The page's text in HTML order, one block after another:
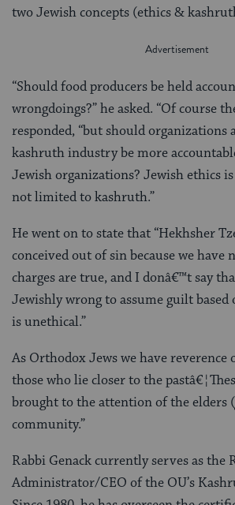
two Jewish concepts (ethics &
“Should food producers be held
wrongdoings?” he asked. “Of course
responded, “but should organizations
kashruth industry be more
Jewish organizations? Jewish ethics
not limited to kashruth.”
He went on to state that “Hekhsher
conceived out of sin because we have
charges are true, and I donâ€™t say
Jewishly wrong to assume guilt based
is unethical.”
As Orthodox Jews we have reverence
those who lie closer to the
brought to the attention of the elders (
community.”
Rabbi Genack currently serves as the
Administrator/CEO of the OU’s